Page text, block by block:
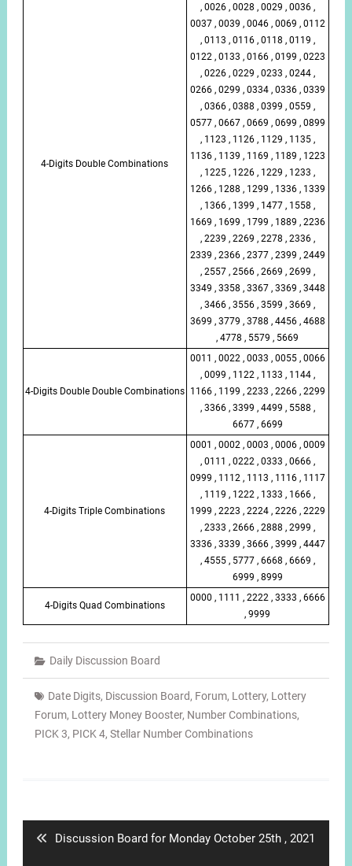
4-Digits Double Combinations
, 0026 , 0028 , 0029 , 0036 ,
0037 , 0039 , 0046 , 0069 , 0112
, 0113 , 0116 , 0118 , 0119 ,
0122 , 0133 , 0166 , 0199 , 0223
, 0226 , 0229 , 0233 , 0244 ,
0266 , 0299 , 0334 , 0336 , 0339
, 0366 , 0388 , 0399 , 0559 ,
0577 , 0667 , 0669 , 0699 , 0899
, 1123 , 1126 , 1129 , 1135 ,
1136 , 1139 , 1169 , 1189 , 1223
, 1225 , 1226 , 1229 , 1233 ,
1266 , 1288 , 1299 , 1336 , 1339
, 1366 , 1399 , 1477 , 1558 ,
1669 , 1699 , 1799 , 1889 , 2236
, 2239 , 2269 , 2278 , 2336 ,
2339 , 2366 , 2377 , 2399 , 2449
, 2557 , 2566 , 2669 , 2699 ,
3349 , 3358 , 3367 , 3369 , 3448
, 3466 , 3556 , 3599 , 3669 ,
3699 , 3779 , 3788 , 4456 , 4688
, 4778 , 5579 , 5669
4-Digits Double Double Combinations
0011 , 0022 , 0033 , 0055 , 0066
, 0099 , 1122 , 1133 , 1144 ,
1166 , 1199 , 2233 , 2266 , 2299
, 3366 , 3399 , 4499 , 5588 ,
6677 , 6699
4-Digits Triple Combinations
0001 , 0002 , 0003 , 0006 , 0009
, 0111 , 0222 , 0333 , 0666 ,
0999 , 1112 , 1113 , 1116 , 1117
, 1119 , 1222 , 1333 , 1666 ,
1999 , 2223 , 2224 , 2226 , 2229
, 2333 , 2666 , 2888 , 2999 ,
3336 , 3339 , 3666 , 3999 , 4447
, 4555 , 5777 , 6668 , 6669 ,
6999 , 8999
4-Digits Quad Combinations
0000 , 1111 , 2222 , 3333 , 6666
, 9999
Daily Discussion Board
Date Digits, Discussion Board, Forum, Lottery, Lottery
Forum, Lottery Money Booster, Number Combinations,
PICK 3, PICK 4, Stellar Number Combinations
Previous
Discussion Board for Monday October 25th , 2021